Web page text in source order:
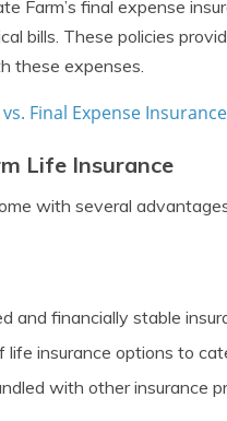
Farm’s final expense
bills. These policies
these expenses.
Final Expense
Life Insurance
with several
and financially stable
insurance options to
with other insurance